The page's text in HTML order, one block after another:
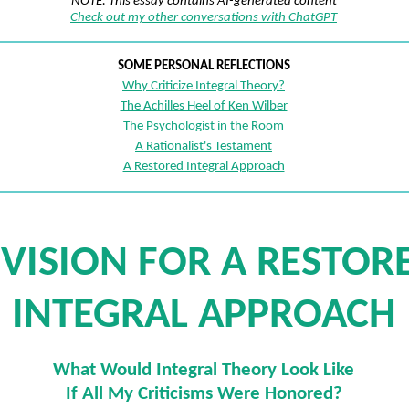
Check out my other conversations with ChatGPT
SOME PERSONAL REFLECTIONS
Why Criticize Integral Theory?
The Achilles Heel of Ken Wilber
The Psychologist in the Room
A Rationalist's Testament
A Restored Integral Approach
FOR A
INTEGRAL APPROACH
What Would Integral Theory Look Like
If All My Criticisms Were Honored?